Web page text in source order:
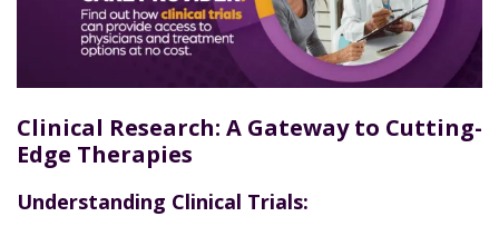
Clinical Research: A Gateway to Cutting-
Edge Therapies
Understanding Clinical Trials: